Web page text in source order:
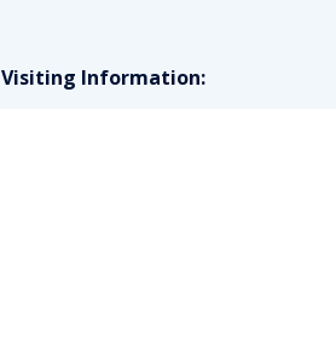
Visiting Information: